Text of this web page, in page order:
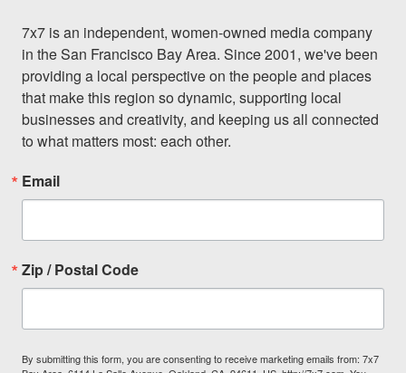
7x7 is an independent, women-owned media company
in the San Francisco Bay Area. Since 2001, we've been
providing a local perspective on the people and places
that make this region so dynamic, supporting local
businesses and creativity, and keeping us all connected
to what matters most: each other.
Email
Zip / Postal Code
By submitting this form, you are consenting to receive marketing emails from: 7x7